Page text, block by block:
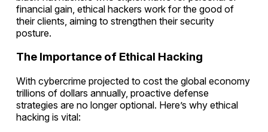
financial gain, ethical hackers work for the good of
their clients, aiming to strengthen their security
posture.
The Importance of Ethical Hacking
With cybercrime projected to cost the global economy
trillions of dollars annually, proactive defense
strategies are no longer optional. Here’s why ethical
hacking is vital: